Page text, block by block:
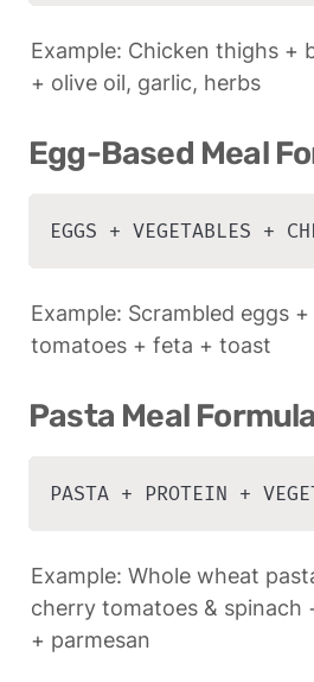
Example: Chicken thighs +
+ olive oil, garlic, herbs
Egg-Based Meal
EGGS + VEGETABLES +
Example: Scrambled eggs
tomatoes + feta + toast
Pasta Meal Formula
PASTA + PROTEIN +
Example: Whole wheat
cherry tomatoes & spinach
+ parmesan